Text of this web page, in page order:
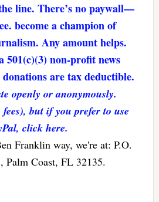
line. There’s no paywall—
become a champion of
Any amount helps.
501(c)(3) non-profit news
are tax deductible.
openly or anonymously.
but if you prefer to use
click here.
Franklin way, we're at: P.O.
Palm Coast, FL 32135.